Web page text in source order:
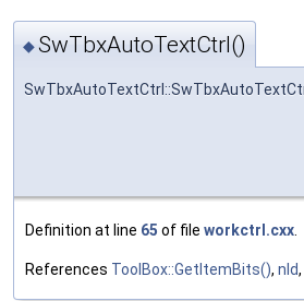
◆SwTbxAutoTextCtrl()
Definition at line 65 of file workctrl.cxx.
References ToolBox::GetItemBits(), nId